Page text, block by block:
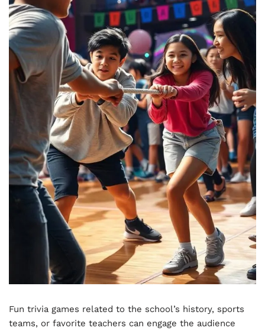
Fun trivia games related to the school’s history, sports
teams, or favorite teachers can engage the audience